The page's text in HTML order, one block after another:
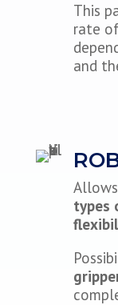
This
rate
and
types